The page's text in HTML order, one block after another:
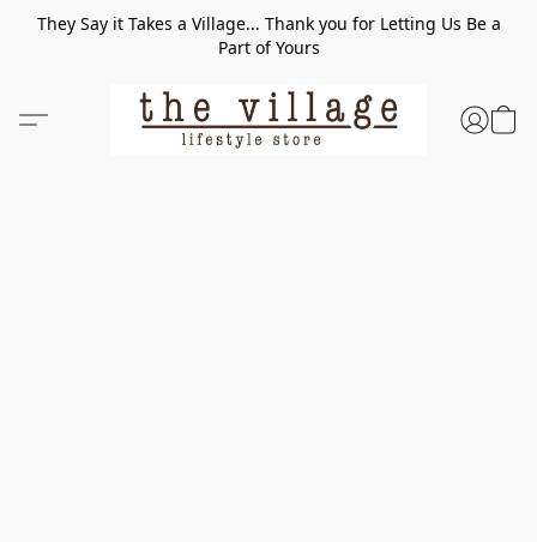
They Say it Takes a Village... Thank you for Letting Us Be a
Part of Yours